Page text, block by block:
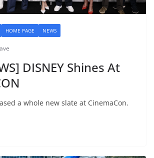
HOME PAGE NEWS
DISNEY Shines At
a whole new slate at CinemaCon.